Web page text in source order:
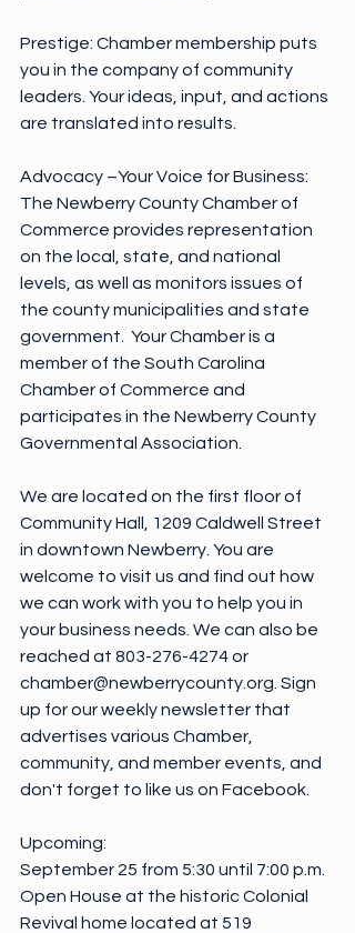
Prestige: Chamber membership puts
you in the company of community
leaders. Your ideas, input, and actions
are translated into results.
Advocacy –Your Voice for Business:
The Newberry County Chamber of
Commerce provides representation
on the local, state, and national
levels, as well as monitors issues of
the county municipalities and state
government.  Your Chamber is a
member of the South Carolina
Chamber of Commerce and
participates in the Newberry County
Governmental Association.
We are located on the first floor of
Community Hall, 1209 Caldwell Street
in downtown Newberry. You are
welcome to visit us and find out how
we can work with you to help you in
your business needs. We can also be
reached at 803-276-4274 or
chamber@newberrycounty.org. Sign
up for our weekly newsletter that
advertises various Chamber,
community, and member events, and
don't forget to like us on Facebook.
Upcoming:
September 25 from 5:30 until 7:00 p.m.
Open House at the historic Colonial
Revival home located at 519